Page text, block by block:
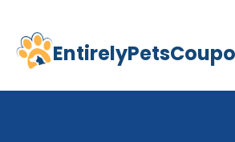
Skip
content
Home